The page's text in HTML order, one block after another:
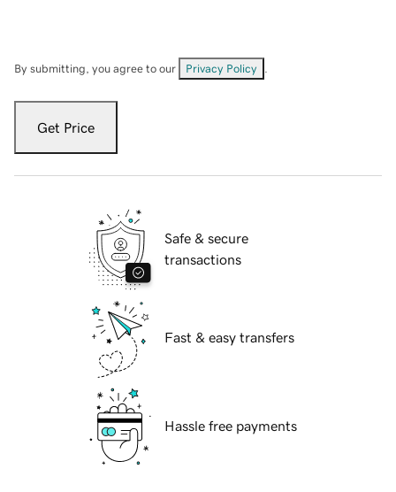
By submitting, you agree to our Privacy Policy
Get Price
Safe & secure
transactions
Fast & easy transfers
Hassle free payments